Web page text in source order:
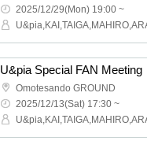
2025/12/29(Mon) 19:00 ~
U&pia Special FAN Meeting
Omotesando GROUND
2025/12/13(Sat) 17:30 ~